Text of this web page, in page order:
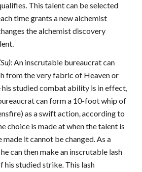
This talent can be selected
time grants a new alchemist
the alchemist discovery
: An inscrutable bureaucrat can
from the very fabric of Heaven or
studied combat ability is in effect,
can form a 10-foot whip of
as a swift action, according to
choice is made at when the talent is
made it cannot be changed. As a
can then make an inscrutable lash
his studied strike. This lash